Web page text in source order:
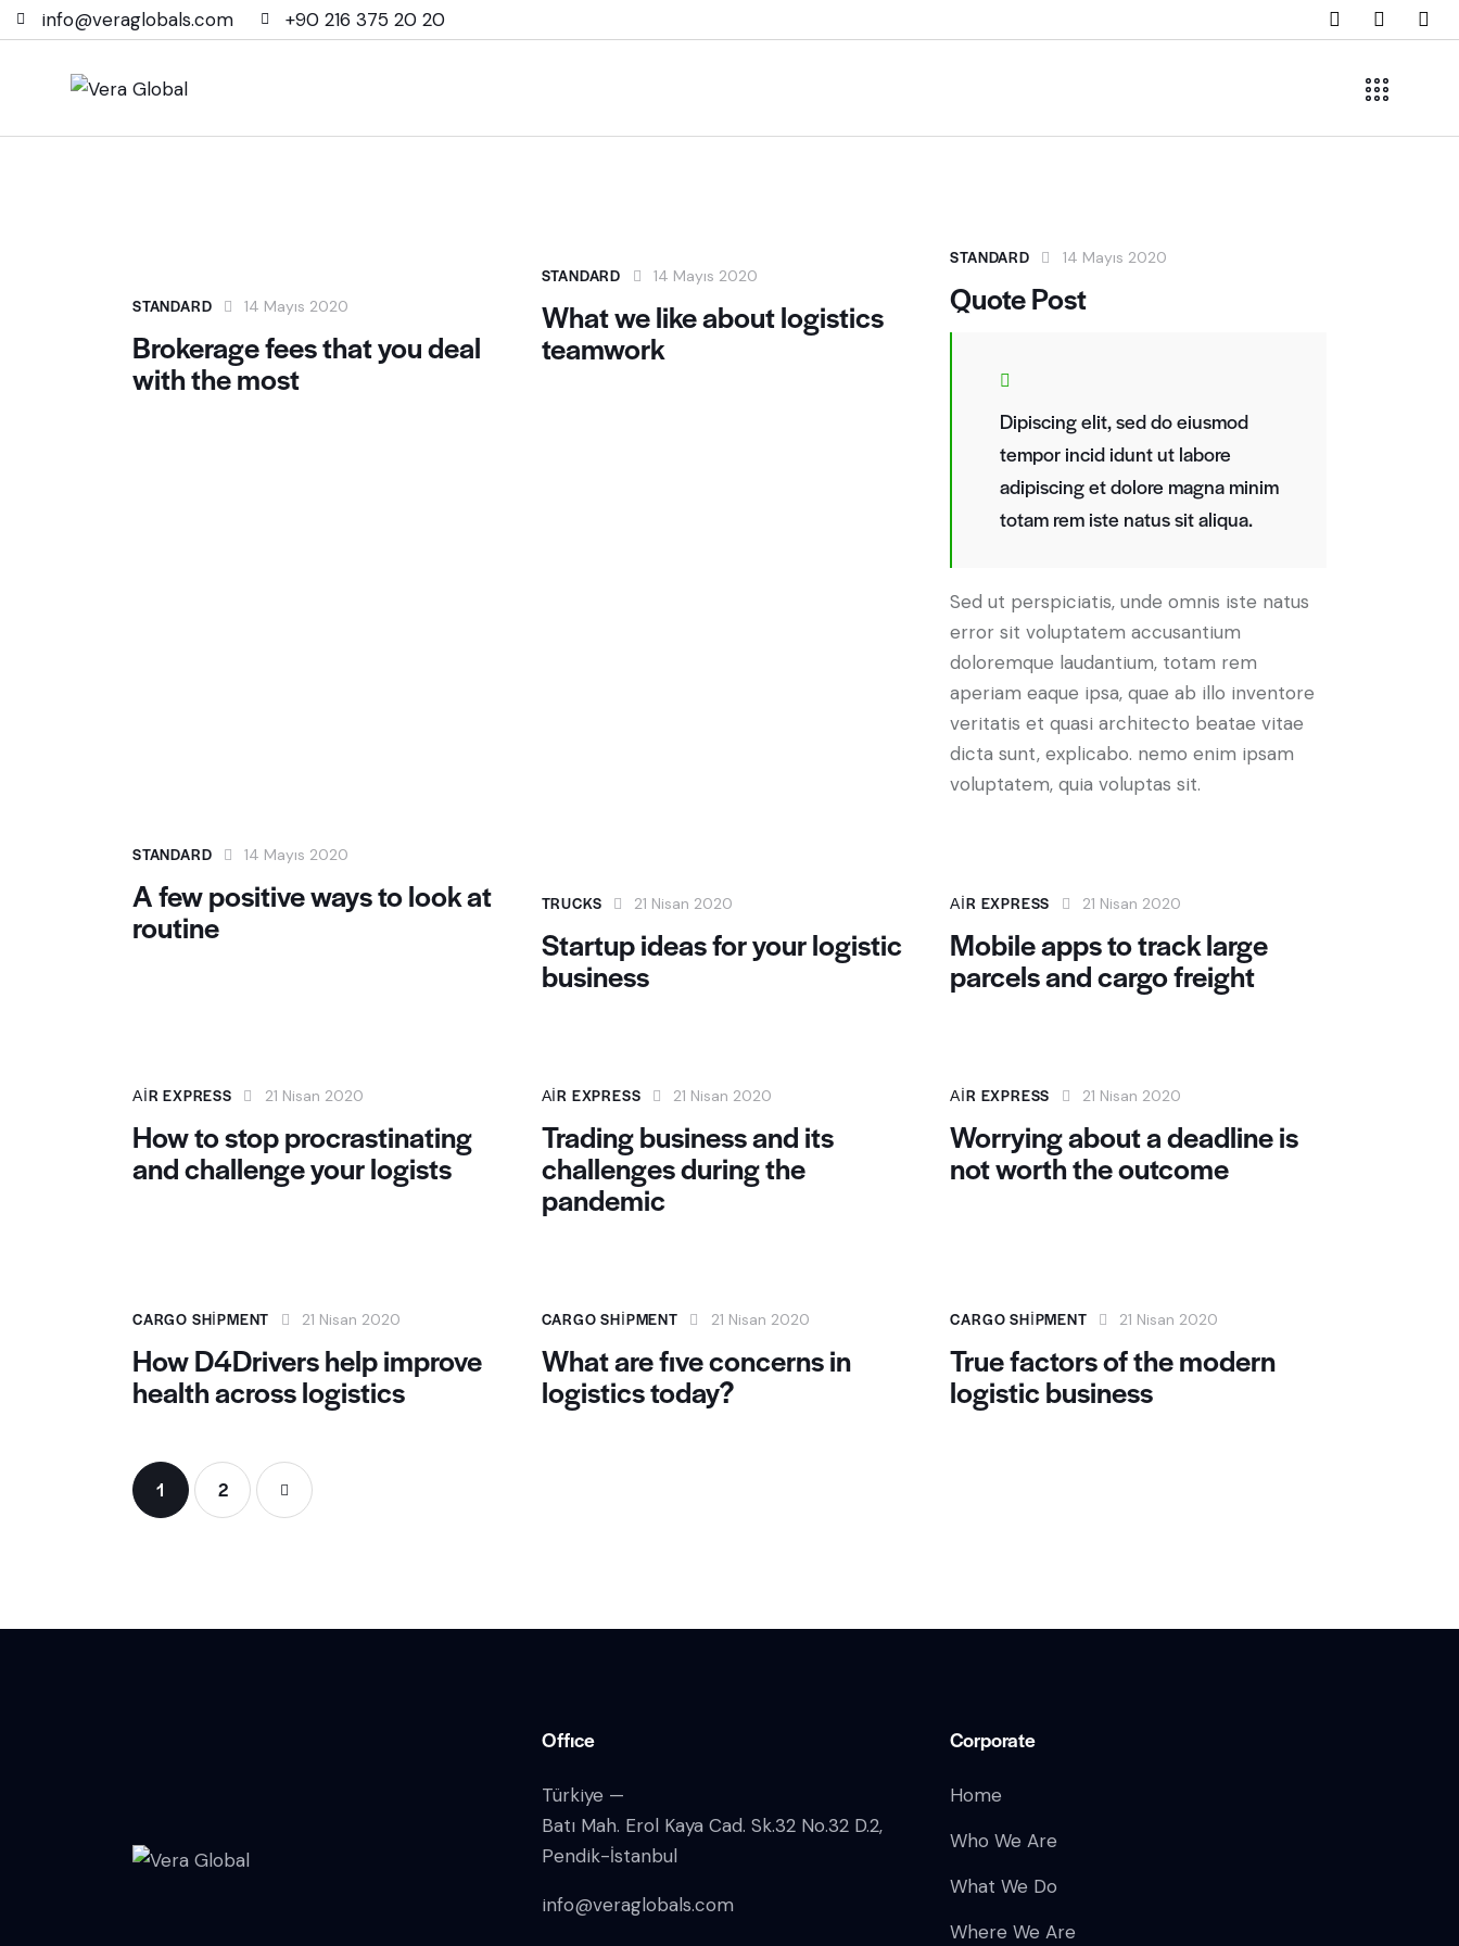
info@veraglobals.com +90 216 375 20 20
STANDARD 14 Mayıs 2020
Brokerage fees that you deal
with the most
STANDARD 14 Mayıs 2020
What we like about logistics
teamwork
STANDARD 14 Mayıs 2020
Quote Post
Dipiscing elit, sed do eiusmod
tempor incid idunt ut labore
adipiscing et dolore magna minim
totam rem iste natus sit aliqua.
Sed ut perspiciatis, unde omnis iste natus
error sit voluptatem accusantium
doloremque laudantium, totam rem
aperiam eaque ipsa, quae ab illo inventore
veritatis et quasi architecto beatae vitae
dicta sunt, explicabo. nemo enim ipsam
voluptatem, quia voluptas sit.
STANDARD 14 Mayıs 2020
A few positive ways to look at
routine
TRUCKS 21 Nisan 2020
Startup ideas for your logistic
business
AIR EXPRESS 21 Nisan 2020
Mobile apps to track large
parcels and cargo freight
AIR EXPRESS 21 Nisan 2020
How to stop procrastinating
and challenge your logists
AIR EXPRESS 21 Nisan 2020
Trading business and its
challenges during the
pandemic
AIR EXPRESS 21 Nisan 2020
Worrying about a deadline is
not worth the outcome
CARGO SHIPMENT 21 Nisan 2020
How D4Drivers help improve
health across logistics
CARGO SHIPMENT 21 Nisan 2020
What are five concerns in
logistics today?
CARGO SHIPMENT 21 Nisan 2020
True factors of the modern
logistic business
1 2
Office
Türkiye —
Batı Mah. Erol Kaya Cad. Sk.32 No.32 D.2,
Pendik-İstanbul
info@veraglobals.com
Corporate
Home
Who We Are
What We Do
Where We Are